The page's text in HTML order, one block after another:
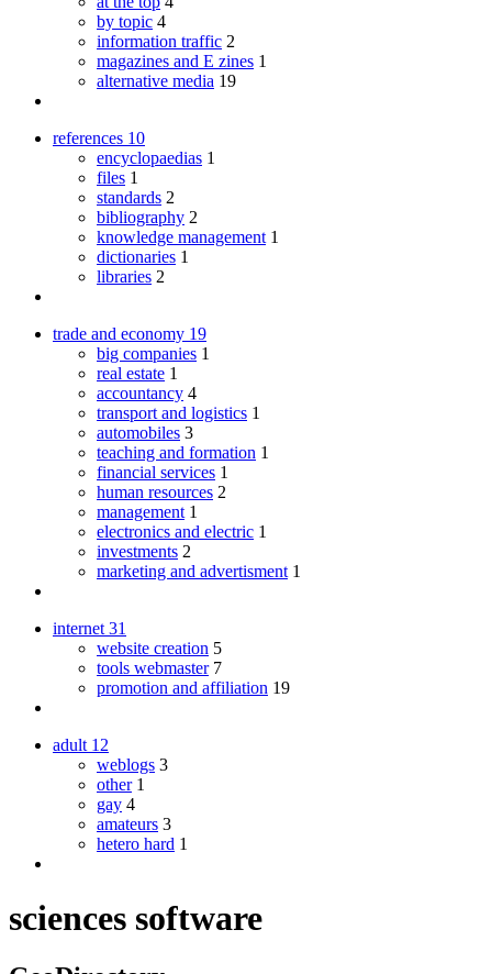
by topic 4
information traffic 2
magazines and E zines 1
alternative media 19
references 10
encyclopaedias 1
files 1
standards 2
bibliography 2
knowledge management 1
dictionaries 1
libraries 2
trade and economy 19
big companies 1
real estate 1
accountancy 4
transport and logistics 1
automobiles 3
teaching and formation 1
financial services 1
human resources 2
management 1
electronics and electric 1
investments 2
marketing and advertisment 1
internet 31
website creation 5
tools webmaster 7
promotion and affiliation 19
adult 12
weblogs 3
other 1
gay 4
amateurs 3
hetero hard 1
sciences software